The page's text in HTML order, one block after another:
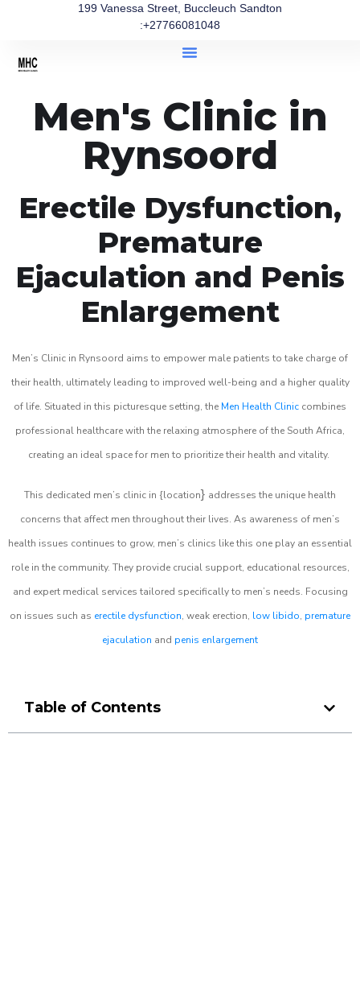
199 Vanessa Street, Buccleuch Sandton
:+27766081048
Men's Clinic in
Rynsoord
Erectile Dysfunction,
Premature
Ejaculation and Penis
Enlargement
Men’s Clinic in Rynsoord aims to empower male patients to take charge of
their health, ultimately leading to improved well-being and a higher quality
of life. Situated in this picturesque setting, the Men Health Clinic combines
professional healthcare with the relaxing atmosphere of the South Africa,
creating an ideal space for men to prioritize their health and vitality.
This dedicated men’s clinic in {location} addresses the unique health
concerns that affect men throughout their lives. As awareness of men’s
health issues continues to grow, men’s clinics like this one play an essential
role in the community. They provide crucial support, educational resources,
and expert medical services tailored specifically to men’s needs. Focusing
on issues such as erectile dysfunction, weak erection, low libido, premature
ejaculation and penis enlargement
Table of Contents